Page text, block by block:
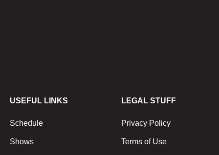
USEFUL LINKS
Schedule
Shows
LEGAL STUFF
Privacy Policy
Terms of Use